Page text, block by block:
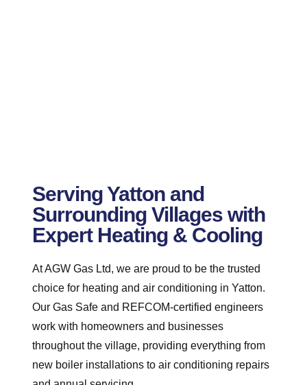
Serving Yatton and
Surrounding Villages with
Expert Heating & Cooling
At AGW Gas Ltd, we are proud to be the trusted
choice for heating and air conditioning in Yatton.
Our Gas Safe and REFCOM-certified engineers
work with homeowners and businesses
throughout the village, providing everything from
new boiler installations to air conditioning repairs